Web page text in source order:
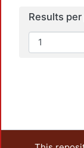
Results per